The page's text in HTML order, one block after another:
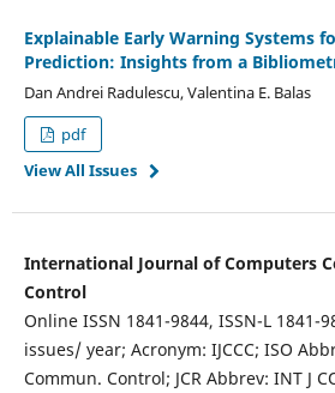
Explainable Early Warning Systems
Prediction: Insights from a
Dan Andrei Radulescu, Valentina E. Balas
pdf
View All Issues
International Journal of Computers
Control
Online ISSN 1841-9844, ISSN-L 1841-
issues/ year; Acronym: IJCCC; ISO
Commun. Control; JCR Abbrev: INT J